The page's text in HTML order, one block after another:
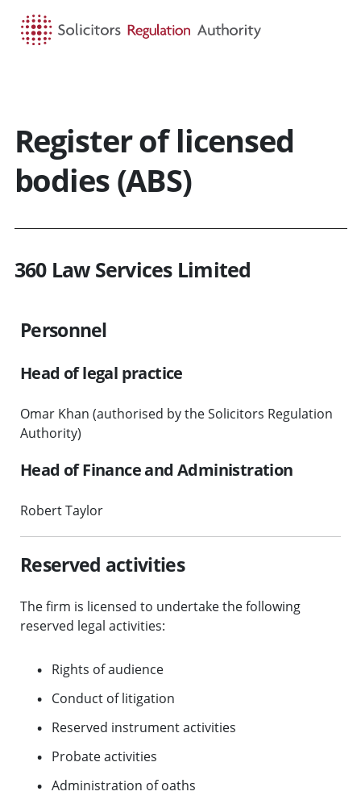
Register of licensed
bodies (ABS)
360 Law Services Limited
Personnel
Head of legal practice
Omar Khan (authorised by the Solicitors Regulation
Authority)
Head of Finance and Administration
Robert Taylor
Reserved activities
The firm is licensed to undertake the following
reserved legal activities:
Rights of audience
Conduct of litigation
Reserved instrument activities
Probate activities
Administration of oaths